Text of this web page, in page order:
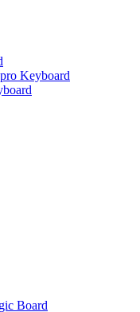
Keyboard
Board